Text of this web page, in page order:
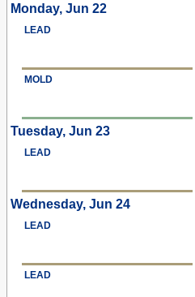
Monday, Jun 22
LEAD
MOLD
Tuesday, Jun 23
LEAD
Wednesday, Jun 24
LEAD
LEAD